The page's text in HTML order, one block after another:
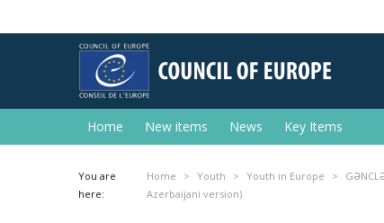
Home New items News Key Items
You are
here:
Home Youth Youth in Europe
Azerbaijani version)